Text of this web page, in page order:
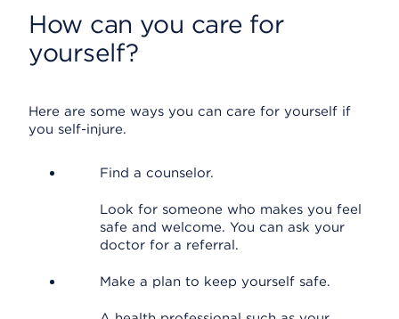
How can you care for
yourself?
Here are some ways you can care for yourself if
you self-injure.
Find a counselor.
Look for someone who makes you feel
safe and welcome. You can ask your
doctor for a referral.
Make a plan to keep yourself safe.